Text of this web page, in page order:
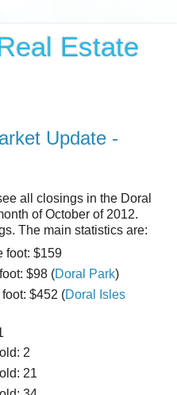
Estate
Update -
all closings in the Doral
of October of 2012.
The main statistics are:
foot: $159
$98 (Doral Park)
$452 (Doral Isles
2
21